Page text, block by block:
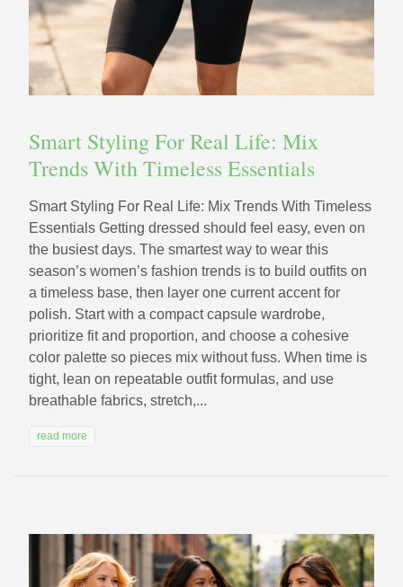
Smart Styling For Real Life: Mix
Trends With Timeless Essentials
Smart Styling For Real Life: Mix Trends With Timeless
Essentials Getting dressed should feel easy, even on
the busiest days. The smartest way to wear this
season’s women’s fashion trends is to build outfits on
a timeless base, then layer one current accent for
polish. Start with a compact capsule wardrobe,
prioritize fit and proportion, and choose a cohesive
color palette so pieces mix without fuss. When time is
tight, lean on repeatable outfit formulas, and use
breathable fabrics, stretch,...
read more